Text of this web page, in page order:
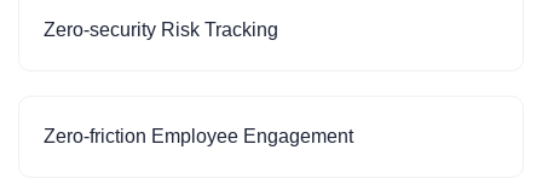
Zero-security Risk Tracking
Zero-friction Employee Engagement